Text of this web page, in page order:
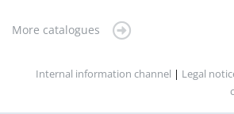
More catalogues
Internal information channel | Legal